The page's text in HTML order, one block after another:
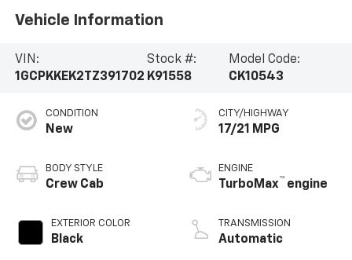
Vehicle Information
VIN:
1GCPKKEK2TZ391702
Stock #:
K91558
Model Code:
CK10543
CONDITION
New
BODY STYLE
Crew Cab
EXTERIOR COLOR
Black
CITY/HIGHWAY
17/21 MPG
ENGINE
TurboMax™ engine
TRANSMISSION
Automatic